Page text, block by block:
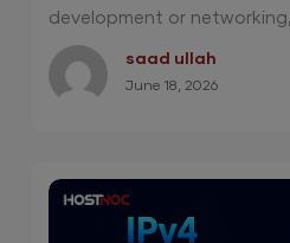
development or
saad ullah
June 18, 2026